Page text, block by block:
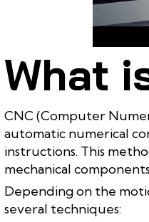
What
CNC (Computer
automatic numerical
instructions. This
mechanical
Depending on the
several techniques: